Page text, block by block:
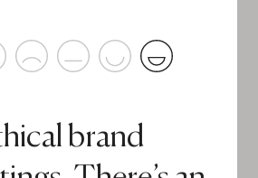
brand